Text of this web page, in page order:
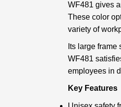
WF481 gives
These color
variety of
Its large
WF481
employees in
Key Features